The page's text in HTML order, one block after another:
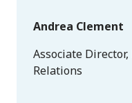
Andrea Clement
Associate
Relations